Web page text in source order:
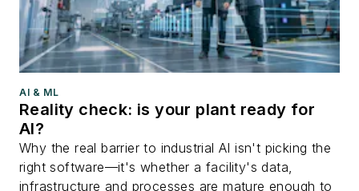
AI & ML
Reality check: is your plant ready for
AI?
Why the real barrier to industrial AI isn't picking the
right software—it's whether a facility's data,
infrastructure and processes are mature enough to